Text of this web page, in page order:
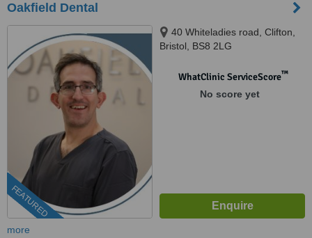
Oakfield Dental
FEATURED
40 Whiteladies road, Clifton,
Bristol, BS8 2LG
WhatClinic ServiceScore™
No score yet
more